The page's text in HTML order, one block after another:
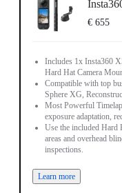
€ 655
Includes 1x Insta360
Hard Hat Camera
Compatible with top
Sphere XG,
Most Powerful
exposure adaptation,
Use the included Hard
areas and overhead
inspections.
Learn more